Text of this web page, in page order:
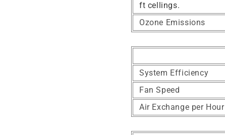
ft cellings.
Ozone Emissions
System Efficiency
Fan Speed
Air Exchange per Hour